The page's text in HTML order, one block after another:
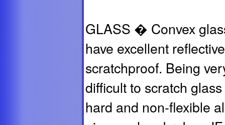
GLASS � Convex
have excellent
scratchproof. Being
difficult to scratch
hard and non-flexible